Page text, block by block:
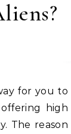
high
The reason